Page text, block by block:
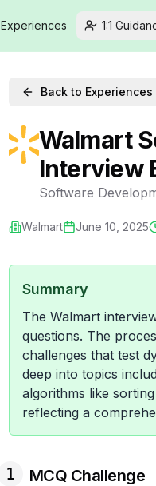
Experiences 1:1
Back to Experiences
Walmart
Interview
Software
Walmart June 10, 2025
Summary
The Walmart
questions. The
challenges that test
deep into topics
algorithms like
reflecting a
1 MCQ Challenge